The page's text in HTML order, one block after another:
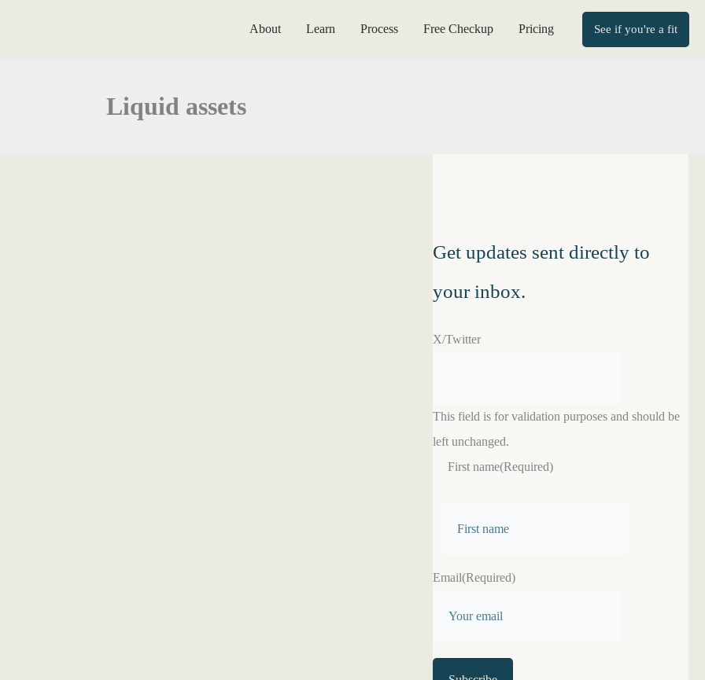
About Learn Process Free Checkup Pricing See if you're a fit
Liquid assets
Get updates sent directly to
your inbox.
X/Twitter
This field is for validation purposes and should be
left unchanged.
First name(Required)
Email(Required)